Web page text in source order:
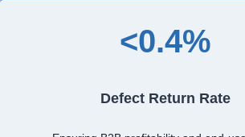
<0.4%
Defect Return Rate